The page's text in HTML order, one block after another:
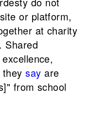
or platform,
at charity
Shared
theysay are
from school